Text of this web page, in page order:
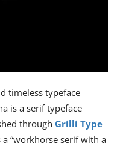
timeless typeface
is a serif typeface
through Grilli Type
“workhorse serif with a